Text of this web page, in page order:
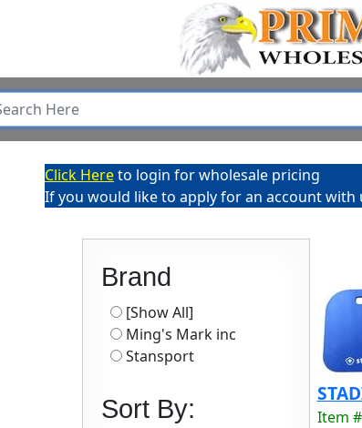
Click Hereto login for wholesale pricing
If you would like to apply for an account with
Brand
[Show All]
Ming's Mark inc
Stansport
Sort By: Item